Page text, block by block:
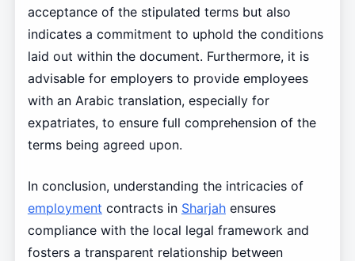
acceptance of the stipulated terms but also
indicates a commitment to uphold the conditions
laid out within the document. Furthermore, it is
advisable for employers to provide employees
with an Arabic translation, especially for
expatriates, to ensure full comprehension of the
terms being agreed upon.
In conclusion, understanding the intricacies of
employment contracts in Sharjahensures
compliance with the local legal framework and
fosters a transparent relationship between